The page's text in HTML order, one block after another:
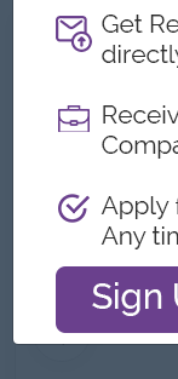
About
Limited
Industry:
Logistics/
No.